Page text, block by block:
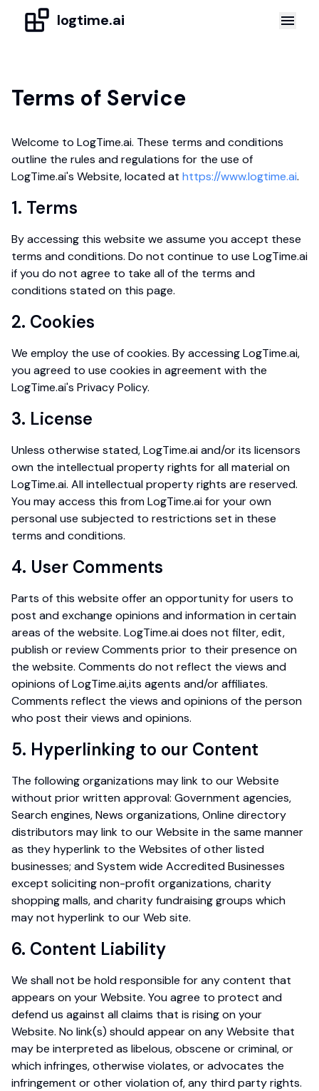
logtime.ai
Terms of Service
Welcome to LogTime.ai. These terms and conditions
outline the rules and regulations for the use of
LogTime.ai's Website, located at https://www.logtime.ai.
1. Terms
By accessing this website we assume you accept these
terms and conditions. Do not continue to use LogTime.ai
if you do not agree to take all of the terms and
conditions stated on this page.
2. Cookies
We employ the use of cookies. By accessing LogTime.ai,
you agreed to use cookies in agreement with the
LogTime.ai's Privacy Policy.
3. License
Unless otherwise stated, LogTime.ai and/or its licensors
own the intellectual property rights for all material on
LogTime.ai. All intellectual property rights are reserved.
You may access this from LogTime.ai for your own
personal use subjected to restrictions set in these
terms and conditions.
4. User Comments
Parts of this website offer an opportunity for users to
post and exchange opinions and information in certain
areas of the website. LogTime.ai does not filter, edit,
publish or review Comments prior to their presence on
the website. Comments do not reflect the views and
opinions of LogTime.ai,its agents and/or affiliates.
Comments reflect the views and opinions of the person
who post their views and opinions.
5. Hyperlinking to our Content
The following organizations may link to our Website
without prior written approval: Government agencies,
Search engines, News organizations, Online directory
distributors may link to our Website in the same manner
as they hyperlink to the Websites of other listed
businesses; and System wide Accredited Businesses
except soliciting non-profit organizations, charity
shopping malls, and charity fundraising groups which
may not hyperlink to our Web site.
6. Content Liability
We shall not be hold responsible for any content that
appears on your Website. You agree to protect and
defend us against all claims that is rising on your
Website. No link(s) should appear on any Website that
may be interpreted as libelous, obscene or criminal, or
which infringes, otherwise violates, or advocates the
infringement or other violation of, any third party rights.